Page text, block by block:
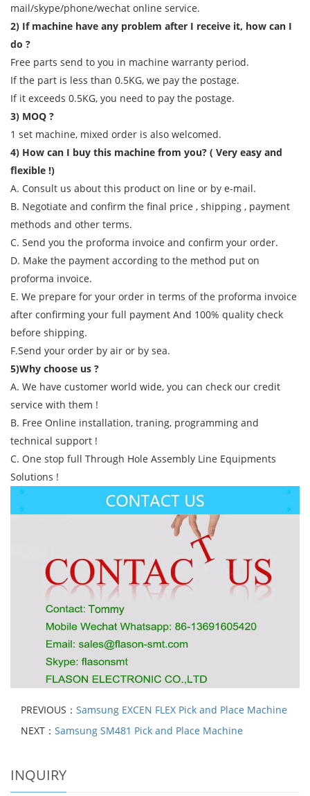
mail/skype/phone/wechat online service.
2) If machine have any problem after I receive it, how can I
do ?
Free parts send to you in machine warranty period.
If the part is less than 0.5KG, we pay the postage.
If it exceeds 0.5KG, you need to pay the postage.
3) MOQ ?
1 set machine, mixed order is also welcomed.
4) How can I buy this machine from you? ( Very easy and
flexible !)
A. Consult us about this product on line or by e-mail.
B. Negotiate and confirm the final price , shipping , payment
methods and other terms.
C. Send you the proforma invoice and confirm your order.
D. Make the payment according to the method put on
proforma invoice.
E. We prepare for your order in terms of the proforma invoice
after confirming your full payment And 100% quality check
before shipping.
F.Send your order by air or by sea.
5)Why choose us ?
A. We have customer world wide, you can check our credit
service with them !
B. Free Online installation, traning, programming and
technical support !
C. One stop full Through Hole Assembly Line Equipments
Solutions !
PREVIOUS： Samsung EXCEN FLEX Pick and Place Machine
NEXT： Samsung SM481 Pick and Place Machine
INQUIRY